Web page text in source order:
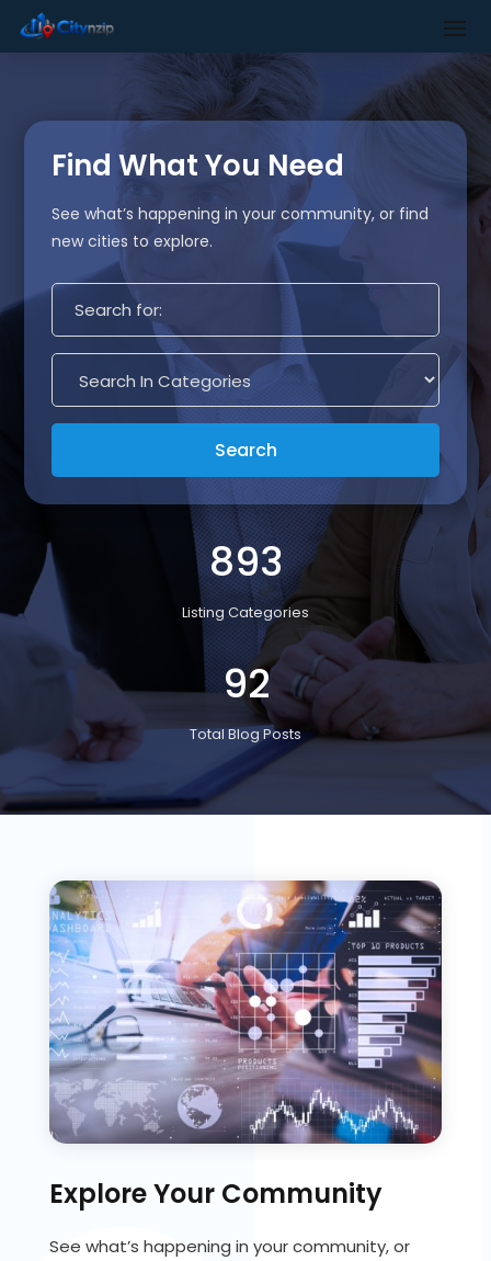
Find What You Need
See what’s happening in your community, or find
new cities to explore.
893
Listing Categories
92
Total Blog Posts
Explore Your Community
See what’s happening in your community, or